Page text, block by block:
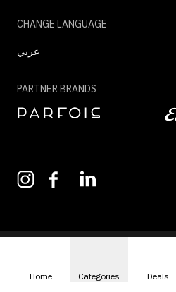
CHANGE LANGUAGE
عربي
PARTNER BRANDS
Home Categories Deals